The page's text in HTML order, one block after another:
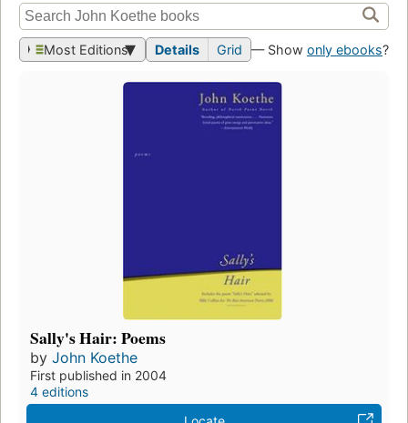
Most Editions Details Grid — Show only ebooks?
Sally's Hair: Poems
by John Koethe
First published in 2004
4 editions